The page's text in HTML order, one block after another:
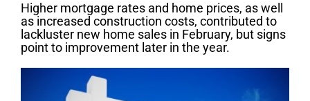
Higher mortgage rates and home prices, as well
as increased construction costs, contributed to
lackluster new home sales in February, but signs
point to improvement later in the year.